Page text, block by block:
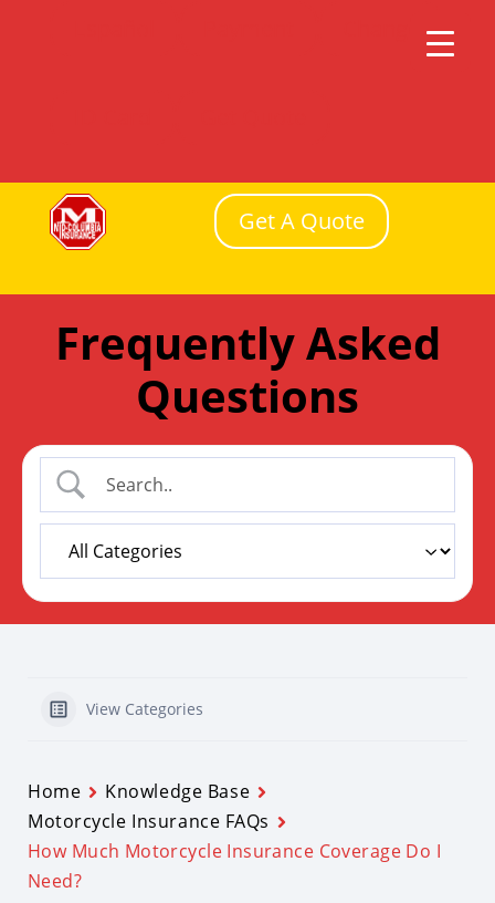
Get A Quote
Frequently Asked
Questions
View Categories
Home
Knowledge Base
Motorcycle Insurance FAQs
How Much Motorcycle Insurance Coverage Do I
Need?